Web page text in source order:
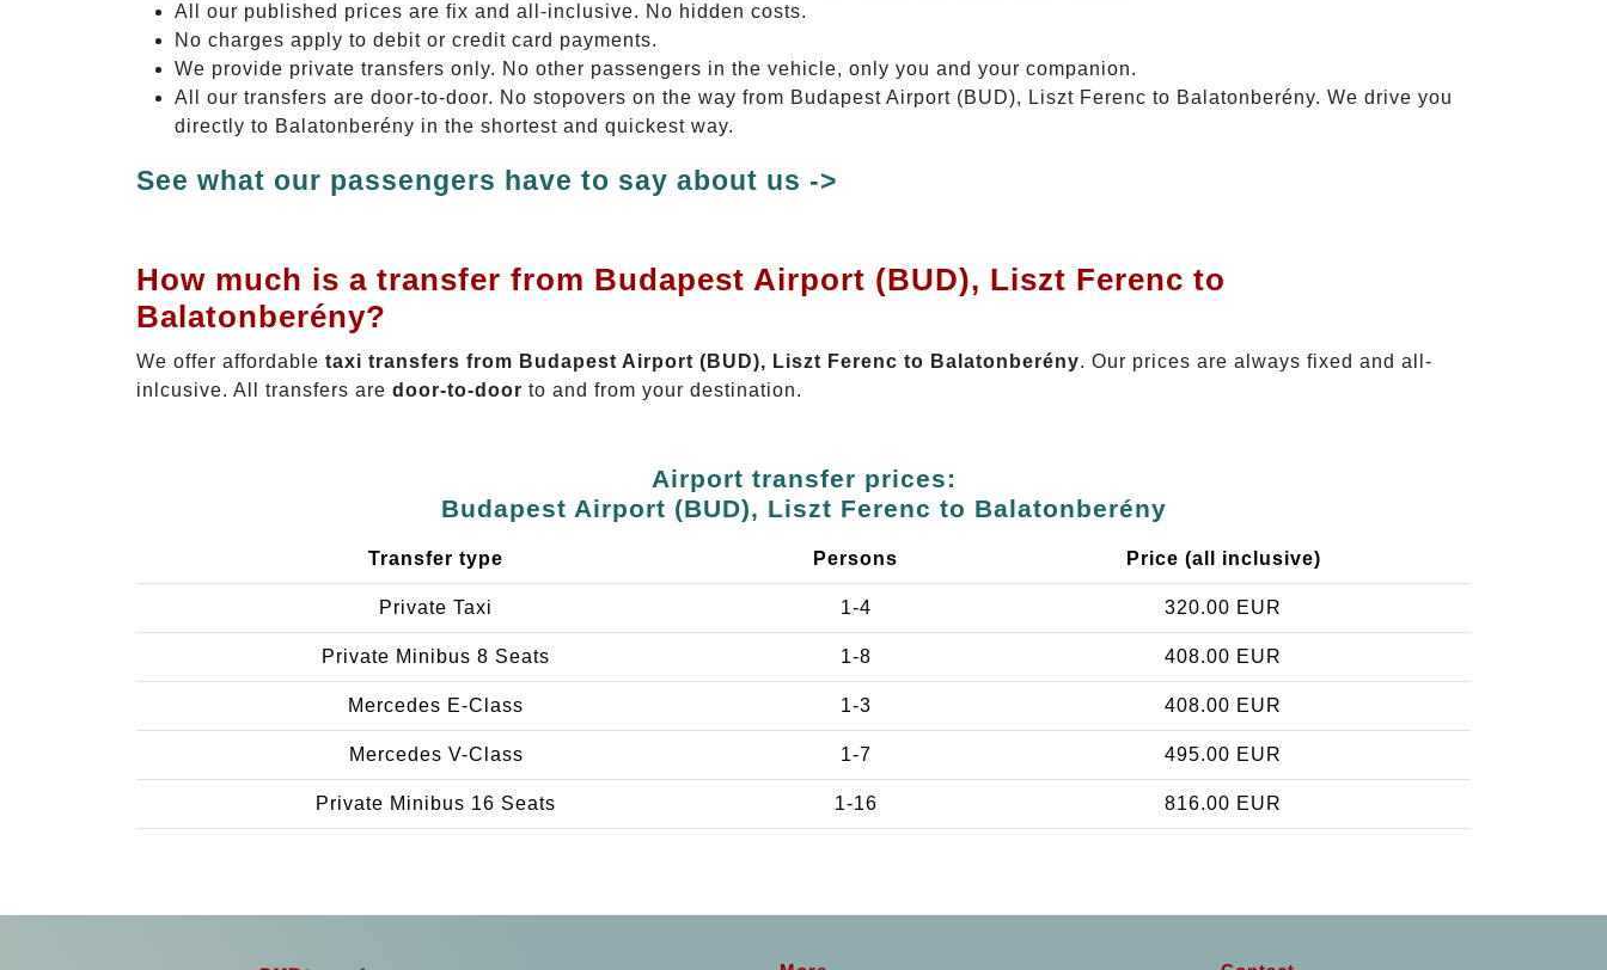
All our published prices are fix and all-inclusive. No hidden costs.
No charges apply to debit or credit card payments.
We provide private transfers only. No other passengers in the vehicle, only you and your companion.
All our transfers are door-to-door. No stopovers on the way from Budapest Airport (BUD), Liszt Ferenc to Balatonberény. We drive you
directly to Balatonberény in the shortest and quickest way.
See what our passengers have to say about us ->
How much is a transfer from Budapest Airport (BUD), Liszt Ferenc to
Balatonberény?
We offer affordable taxi transfers from Budapest Airport (BUD), Liszt Ferenc to Balatonberény. Our prices are always fixed and all-
inlcusive. All transfers are door-to-door to and from your destination.
Airport transfer prices:
Budapest Airport (BUD), Liszt Ferenc to Balatonberény
Transfer type Persons Price (all inclusive)
Private Taxi 1-4 320.00 EUR
Private Minibus 8 Seats 1-8 408.00 EUR
Mercedes E-Class 1-3 408.00 EUR
Mercedes V-Class 1-7 495.00 EUR
Private Minibus 16 Seats 1-16 816.00 EUR